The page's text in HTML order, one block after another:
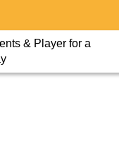
& Player for a